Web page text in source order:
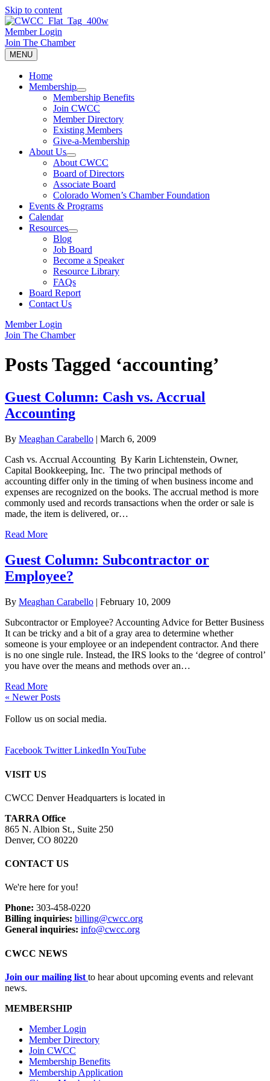
Skip to content
Member Login
Join The Chamber
MENU
Home
Membership
Membership Benefits
Join CWCC
Member Directory
Existing Members
Give-a-Membership
About Us
About CWCC
Board of Directors
Associate Board
Colorado Women’s Chamber Foundation
Events & Programs
Calendar
Resources
Blog
Job Board
Become a Speaker
Resource Library
FAQs
Board Report
Contact Us
Member Login
Join The Chamber
Posts Tagged ‘accounting’
Guest Column: Cash vs. Accrual
Accounting
By Meaghan Carabello | March 6, 2009
Cash vs. Accrual Accounting By Karin Lichtenstein, Owner,
Capital Bookkeeping, Inc. The two principal methods of
accounting differ only in the timing of when business income and
expenses are recognized on the books. The accrual method is more
commonly used and records transactions when the order or sale is
made, the item is delivered, or…
Read More
Guest Column: Subcontractor or
Employee?
By Meaghan Carabello | February 10, 2009
Subcontractor or Employee? Accounting Advice for Better Business
It can be tricky and a bit of a gray area to determine whether
someone is your employee or an independent contractor. And there
is no one single rule. Instead, the IRS looks to the ‘degree of control’
you have over the means and methods over an…
Read More
« Newer Posts
Follow us on social media.
Facebook Twitter LinkedIn YouTube
VISIT US
CWCC Denver Headquarters is located in
TARRA Office
865 N. Albion St., Suite 250
Denver, CO 80220
CONTACT US
We're here for you!
Phone: 303-458-0220
Billing inquiries: billing@cwcc.org
General inquiries: info@cwcc.org
CWCC NEWS
Join our mailing list to hear about upcoming events and relevant
news.
MEMBERSHIP
Member Login
Member Directory
Join CWCC
Membership Benefits
Membership Application